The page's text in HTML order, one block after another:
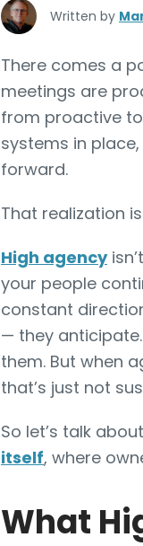
Written by
There comes a
meetings are
from proactive
systems in
forward.
That realization
High agency
your people
constant
— they
them. But when
that’s just not
So let’s talk
itself, where
What